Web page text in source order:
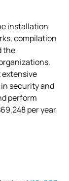
installation
compilation
the
security and
perform
per year